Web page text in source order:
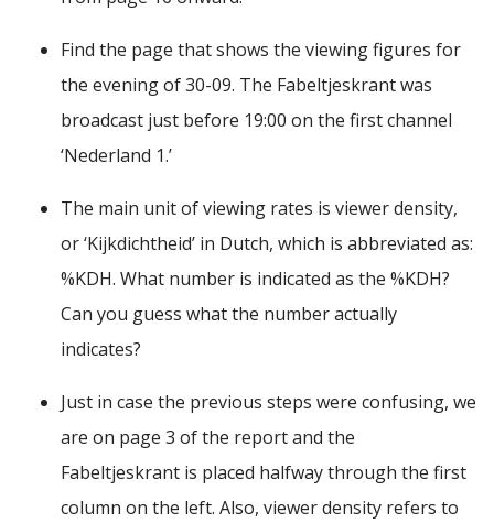
Find the page that shows the viewing figures for
the evening of 30-09. The Fabeltjeskrant was
broadcast just before 19:00 on the first channel
‘Nederland 1.’
The main unit of viewing rates is viewer density,
or ‘Kijkdichtheid’ in Dutch, which is abbreviated as:
%KDH. What number is indicated as the %KDH?
Can you guess what the number actually
indicates?
Just in case the previous steps were confusing, we
are on page 3 of the report and the
Fabeltjeskrant is placed halfway through the first
column on the left. Also, viewer density refers to